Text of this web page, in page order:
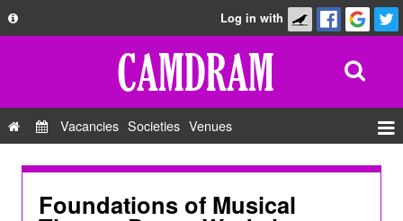
Privacy Policy
FAQ
Contact Us
Log in with
Vacancies Societies Venues
Foundations of Musical